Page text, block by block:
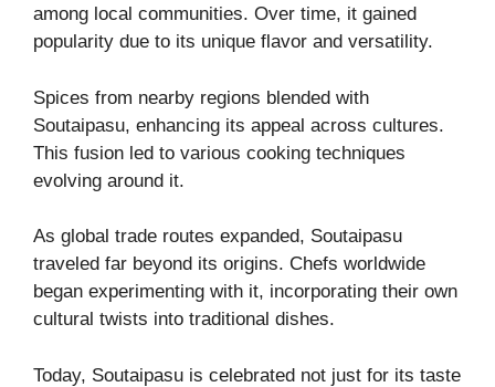
among local communities. Over time, it gained
popularity due to its unique flavor and versatility.
Spices from nearby regions blended with
Soutaipasu, enhancing its appeal across cultures.
This fusion led to various cooking techniques
evolving around it.
As global trade routes expanded, Soutaipasu
traveled far beyond its origins. Chefs worldwide
began experimenting with it, incorporating their own
cultural twists into traditional dishes.
Today, Soutaipasu is celebrated not just for its taste